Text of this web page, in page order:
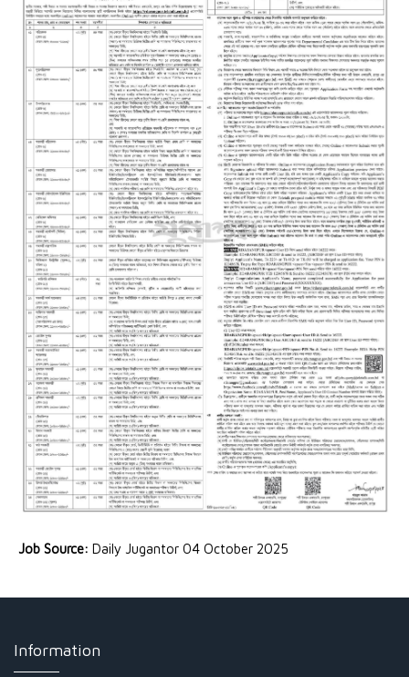
Job Source: Daily Jugantor 04 October 2025
Information